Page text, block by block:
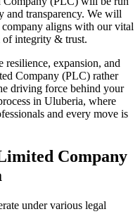
and transparency. We will
aligns with our vital
of integrity & trust.
resilience, expansion, and
Company (PLC) rather
driving force behind your
in Uluberia, where
and every move is
Company
under various legal